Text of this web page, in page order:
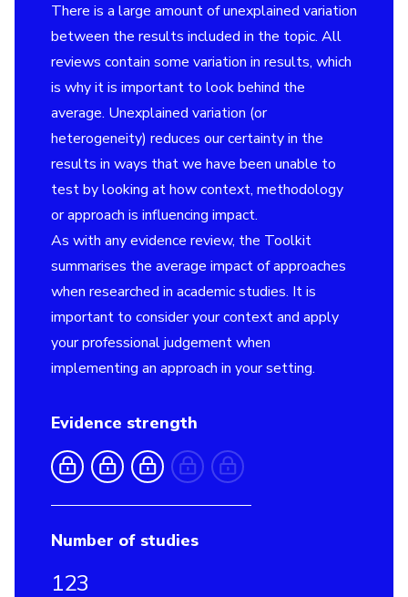
There is a large amount of unexplained variation
between the results included in the topic. All
reviews contain some variation in results, which
is why it is important to look behind the
average. Unexplained variation (or
heterogeneity) reduces our certainty in the
results in ways that we have been unable to
test by looking at how context, methodology
or approach is influencing impact.
As with any evidence review, the Toolkit
summarises the average impact of approaches
when researched in academic studies. It is
important to consider your context and apply
your professional judgement when
implementing an approach in your setting.
Evidence strength
Number of studies
123